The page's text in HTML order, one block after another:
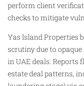
perform client
checks to mitigate
Yas Island Properties
scrutiny due to
in UAE deals. Reports
estate deal patterns,